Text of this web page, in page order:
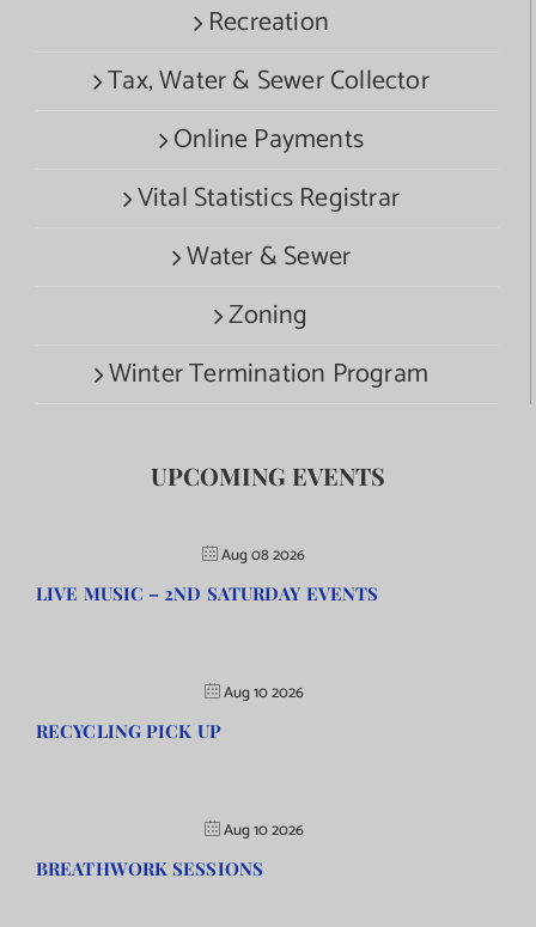
Recreation
Tax, Water & Sewer Collector
Online Payments
Vital Statistics Registrar
Water & Sewer
Zoning
Winter Termination Program
UPCOMING EVENTS
Aug 08 2026
LIVE MUSIC – 2ND SATURDAY EVENTS
Aug 10 2026
RECYCLING PICK UP
Aug 10 2026
BREATHWORK SESSIONS